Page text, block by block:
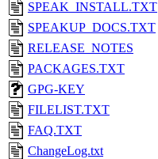
SPEAK_INSTALL.TXT
SPEAKUP_DOCS.TXT
RELEASE_NOTES
PACKAGES.TXT
GPG-KEY
FILELIST.TXT
FAQ.TXT
ChangeLog.txt